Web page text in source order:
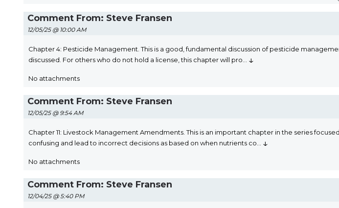
Comment From: Steve Fransen
12/05/25 @ 10:00 AM
Chapter 4: Pesticide Management. This is a good, fundamental discussion of pesticide
discussed. For others who do not hold a license, this chapter will pro
↓
No attachments
Comment From: Steve Fransen
12/05/25 @ 9:54 AM
Chapter 11: Livestock Management Amendments. This is an important chapter in the series
confusing and lead to incorrect decisions as based on when nutrients co
↓
No attachments
Comment From: Steve Fransen
12/04/25 @ 5:40 PM